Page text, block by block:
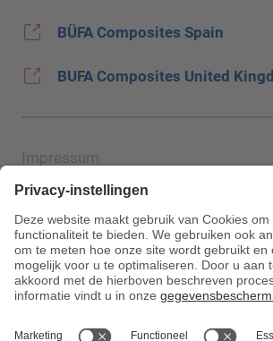
BÜFA Composites Spain
BUFA Composites United
Impressum
Gegevensbescherming
JEC Trade Show
AGB
Aankoopvoorwaarden